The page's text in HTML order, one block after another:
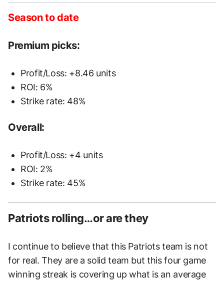
Season to date
Premium picks:
Profit/Loss: +8.46 units
ROI: 6%
Strike rate: 48%
Overall:
Profit/Loss: +4 units
ROI: 2%
Strike rate: 45%
Patriots rolling…or are they
I continue to believe that this Patriots team is not
for real. They are a solid team but this four game
winning streak is covering up what is an average